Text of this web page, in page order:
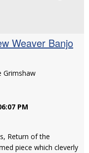
Weaver Banjo
Grimshaw
PM
Return of the
piece which cleverly